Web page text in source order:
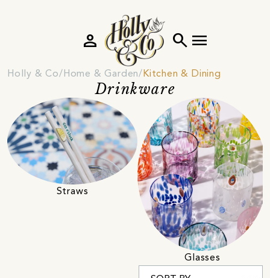
search menu
person
Holly & Co Home & Garden Kitchen & Dining
Drinkware
Straws
Glasses